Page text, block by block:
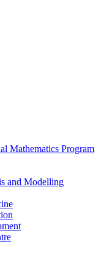
Mathematics Program
and Modelling